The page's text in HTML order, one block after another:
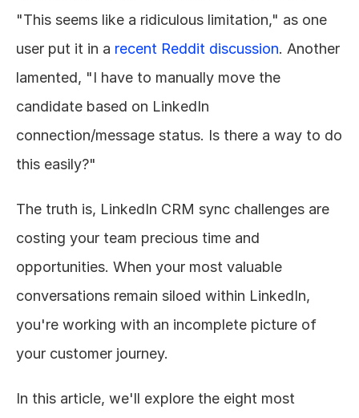
"This seems like a ridiculous limitation," as one
user put it in a recent Reddit discussion. Another
lamented, "I have to manually move the
candidate based on LinkedIn
connection/message status. Is there a way to do
this easily?"
The truth is, LinkedIn CRM sync challenges are
costing your team precious time and
opportunities. When your most valuable
conversations remain siloed within LinkedIn,
you're working with an incomplete picture of
your customer journey.
In this article, we'll explore the eight most